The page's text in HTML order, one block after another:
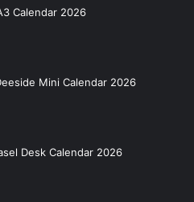
Calendar 2026
Mini Calendar 2026
Desk Calendar 2026